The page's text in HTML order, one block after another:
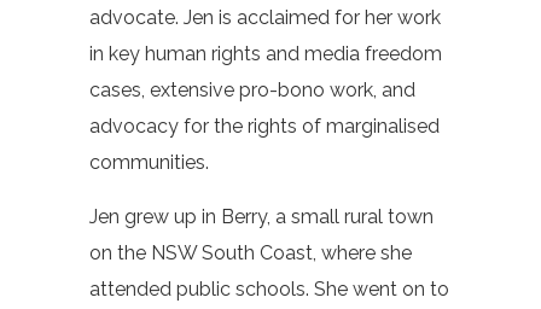
advocate. Jen is acclaimed for her work
in key human rights and media freedom
cases, extensive pro-bono work, and
advocacy for the rights of marginalised
communities.
Jen grew up in Berry, a small rural town
on the NSW South Coast, where she
attended public schools. She went on to